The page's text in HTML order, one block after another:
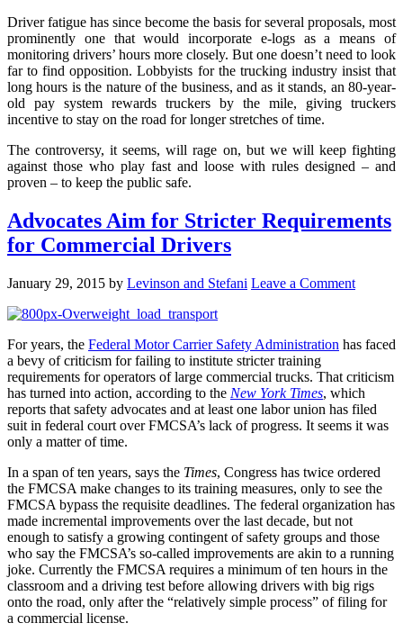
Driver fatigue has since become the basis for several proposals, most
prominently one that would incorporate e-logs as a means of
monitoring drivers’ hours more closely. But one doesn’t need to look
far to find opposition. Lobbyists for the trucking industry insist that
long hours is the nature of the business, and as it stands, an 80-year-
old pay system rewards truckers by the mile, giving truckers
incentive to stay on the road for longer stretches of time.
The controversy, it seems, will rage on, but we will keep fighting
against those who play fast and loose with rules designed – and
proven – to keep the public safe.
Advocates Aim for Stricter Requirements
for Commercial Drivers
January 29, 2015 by Levinson and Stefani Leave a Comment
For years, the Federal Motor Carrier Safety Administration has faced
a bevy of criticism for failing to institute stricter training
requirements for operators of large commercial trucks. That criticism
has turned into action, according to the New York Times, which
reports that safety advocates and at least one labor union has filed
suit in federal court over FMCSA’s lack of progress. It seems it was
only a matter of time.
In a span of ten years, says the Times, Congress has twice ordered
the FMCSA make changes to its training measures, only to see the
FMCSA bypass the requisite deadlines. The federal organization has
made incremental improvements over the last decade, but not
enough to satisfy a growing contingent of safety groups and those
who say the FMCSA’s so-called improvements are akin to a running
joke. Currently the FMCSA requires a minimum of ten hours in the
classroom and a driving test before allowing drivers with big rigs
onto the road, only after the “relatively simple process” of filing for
a commercial license.